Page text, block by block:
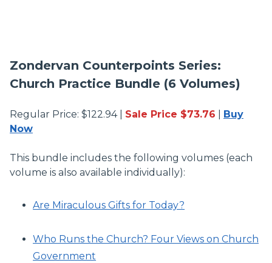
Zondervan Counterpoints Series:
Church Practice Bundle (6 Volumes)
Regular Price: $122.94 | Sale Price $73.76
Buy
Now
This bundle includes the following volumes (each
volume is also available individually):
Are Miraculous Gifts for Today?
Who Runs the Church? Four Views on Church
Government